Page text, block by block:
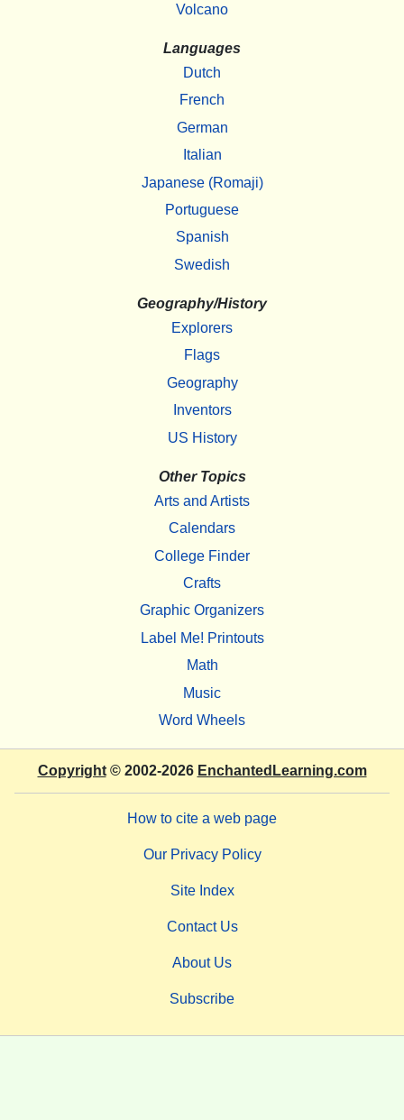
Volcano
Languages
Dutch
French
German
Italian
Japanese (Romaji)
Portuguese
Spanish
Swedish
Geography/History
Explorers
Flags
Geography
Inventors
US History
Other Topics
Arts and Artists
Calendars
College Finder
Crafts
Graphic Organizers
Label Me! Printouts
Math
Music
Word Wheels
Copyright© 2002-2026 EnchantedLearning.com
How to cite a web page
Our Privacy Policy
Site Index
Contact Us
About Us
Subscribe